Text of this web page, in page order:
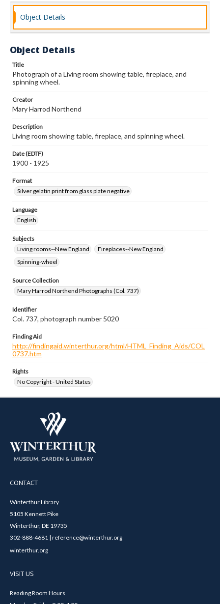
Object Details
Object Details
Title
Photograph of a Living room showing table, fireplace, and
spinning wheel.
Creator
Mary Harrod Northend
Description
Living room showing table, fireplace, and spinning wheel.
Date (EDTF)
1900 - 1925
Format
Silver gelatin print from glass plate negative
Language
English
Subjects
Living rooms--New England
Fireplaces--New England
Spinning-wheel
Source Collection
Mary Harrod Northend Photographs (Col. 737)
Identifier
Col. 737, photograph number 5020
Finding Aid
http://findingaid.winterthur.org/html/HTML_Finding_Aids/COL
0737.htm
Rights
No Copyright - United States
CONTACT
Winterthur Library
5105 Kennett Pike
Winterthur, DE 19735
302-888-4681 | reference@winterthur.org
winterthur.org
VISIT US
Reading Room Hours